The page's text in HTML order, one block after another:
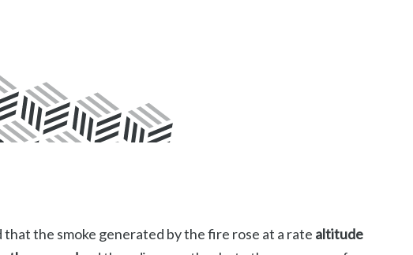
the smoke generated by the fire rose at a rate altitude